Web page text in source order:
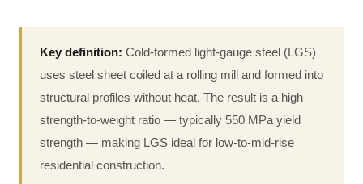
Key definition: Cold-formed light-gauge steel (LGS)
uses steel sheet coiled at a rolling mill and formed into
structural profiles without heat. The result is a high
strength-to-weight ratio — typically 550 MPa yield
strength — making LGS ideal for low-to-mid-rise
residential construction.